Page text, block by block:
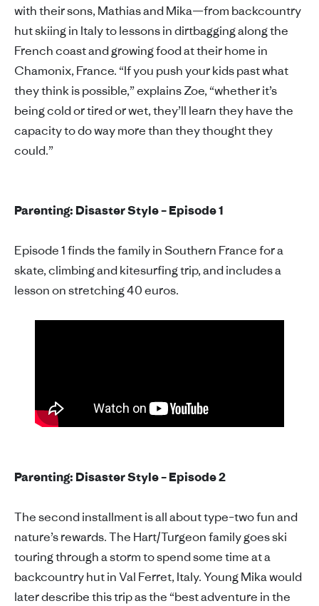
with their sons, Mathias and Mika—from backcountry
hut skiing in Italy to lessons in dirtbagging along the
French coast and growing food at their home in
Chamonix, France. “If you push your kids past what
they think is possible,” explains Zoe, “whether it’s
being cold or tired or wet, they’ll learn they have the
capacity to do way more than they thought they
could.”
Parenting: Disaster Style – Episode 1
Episode 1 finds the family in Southern France for a
skate, climbing and kitesurfing trip, and includes a
lesson on stretching 40 euros.
Parenting: Disaster Style – Episode 2
The second installment is all about type–two fun and
nature’s rewards. The Hart/Turgeon family goes ski
touring through a storm to spend some time at a
backcountry hut in Val Ferret, Italy. Young Mika would
later describe this trip as the “best adventure in the